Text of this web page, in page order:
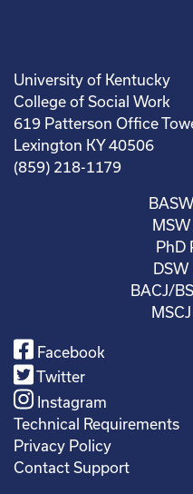
University of Kentucky
College of Social Work
619 Patterson Office
Lexington KY 40506
(859) 218-1179
PhD
DSW
BACJ/
Facebook
Twitter
Instagram
Technical Requirements
Privacy Policy
Contact Support